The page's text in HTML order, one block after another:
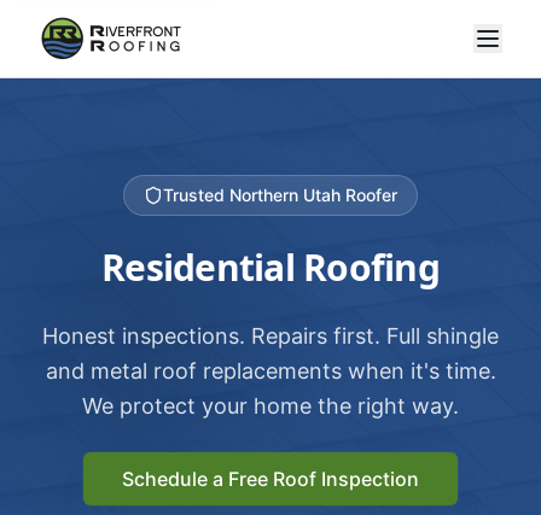
Trusted Northern Utah Roofer
Residential Roofing
Honest inspections. Repairs first. Full shingle
and metal roof replacements when it's time.
We protect your home the right way.
Schedule a Free Roof Inspection